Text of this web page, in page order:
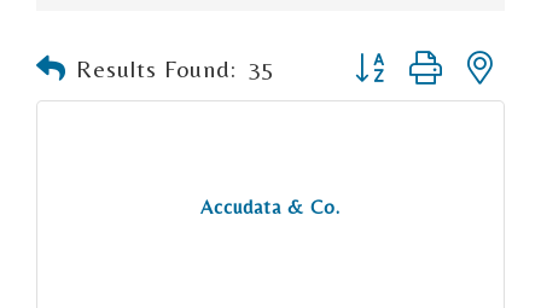
Results Found: 35 Button group with
Accudata & Co.